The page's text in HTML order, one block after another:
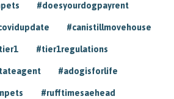
#doesyourdogpayrent
#canistillmovehouse
#tier1regulations
#adogisforlife
#rufftimesaehead